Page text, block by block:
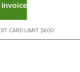
CARD LIMIT $600